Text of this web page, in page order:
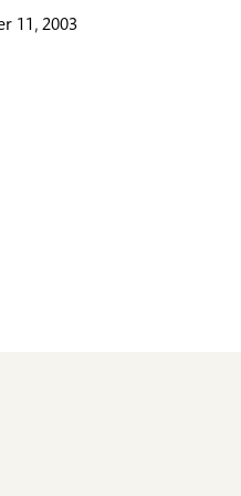
11, 2003